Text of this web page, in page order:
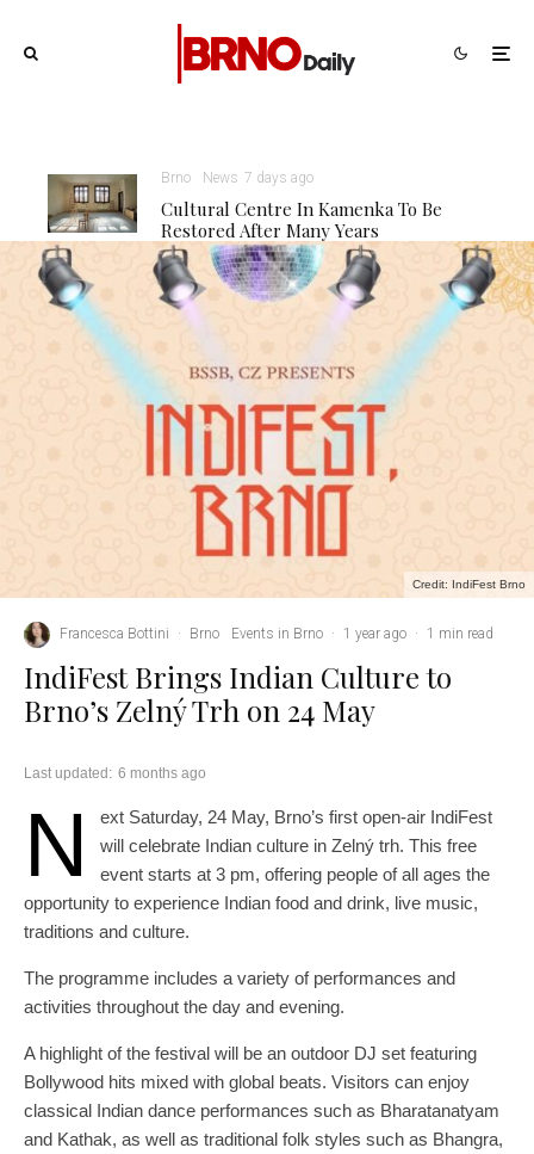
Brno News 7 days ago
Cultural Centre In Kamenka To Be
Restored After Many Years
Credit: IndiFest Brno
Francesca Bottini · Brno Events in Brno · 1 year ago · 1 min read
IndiFest Brings Indian Culture to
Brno’s Zelný Trh on 24 May
Last updated: 6 months ago
N
ext Saturday, 24 May, Brno’s first open-air IndiFest
will celebrate Indian culture in Zelný trh. This free
event starts at 3 pm, offering people of all ages the
opportunity to experience Indian food and drink, live music,
traditions and culture.
The programme includes a variety of performances and
activities throughout the day and evening.
A highlight of the festival will be an outdoor DJ set featuring
Bollywood hits mixed with global beats. Visitors can enjoy
classical Indian dance performances such as Bharatanatyam
and Kathak, as well as traditional folk styles such as Bhangra,